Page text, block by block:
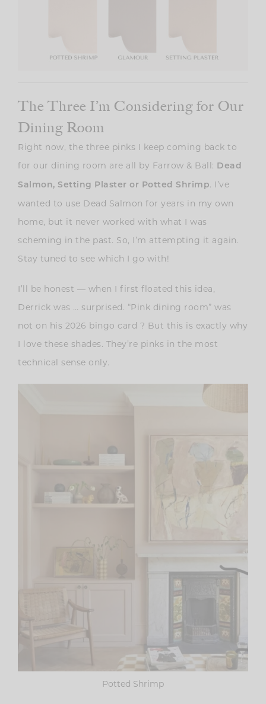
The Three I’m Considering for Our
Dining Room
Right now, the three pinks I keep coming back to
for our dining room are all by Farrow & Ball: Dead
Salmon, Setting Plaster or Potted Shrimp. I’ve
wanted to use Dead Salmon for years in my own
home, but it never worked with what I was
scheming in the past. So, I’m attempting it again.
Stay tuned to see which I go with!
I’ll be honest — when I first floated this idea,
Derrick was … surprised. “Pink dining room” was
not on his 2026 bingo card ? But this is exactly why
I love these shades. They’re pinks in the most
technical sense only.
Potted Shrimp